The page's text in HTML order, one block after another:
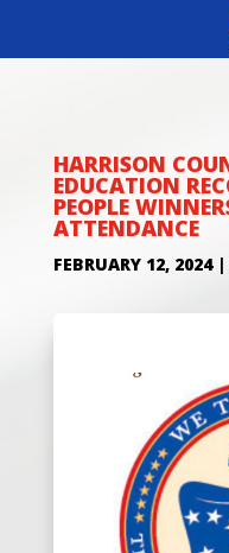
HARRISON
EDUCATION
PEOPLE
ATTENDANCE
FEBRUARY 12, 2024|